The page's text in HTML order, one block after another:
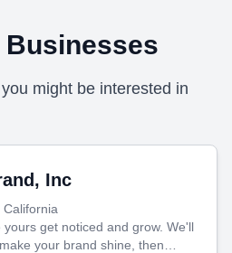
Businesses
might be interested in
Inc
get noticed and grow. We'll
your brand shine, then